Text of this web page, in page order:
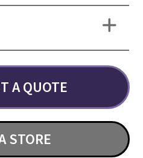
A QUOTE
STORE